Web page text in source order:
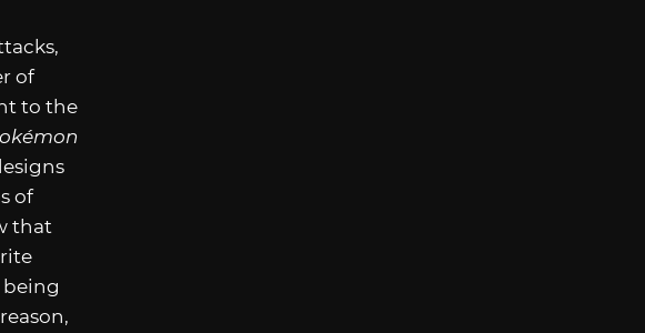
of
to the
of
that
being